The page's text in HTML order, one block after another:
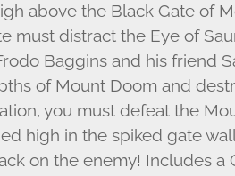
above the Black Gate of
must distract the Eye of
Baggins and his friend
of Mount Doom and
you must defeat the
high in the spiked gate
on the enemy! Includes a